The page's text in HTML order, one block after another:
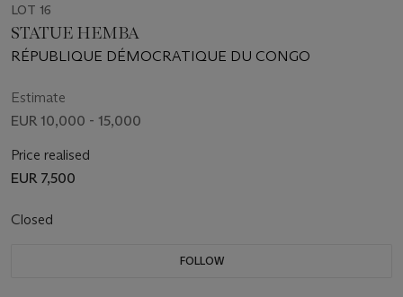
LOT 16
STATUE HEMBA
RÉPUBLIQUE DÉMOCRATIQUE DU CONGO
Estimate
EUR 10,000 - 15,000
Price realised
EUR 7,500
Closed
FOLLOW